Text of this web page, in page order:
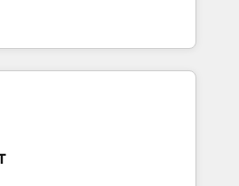
• Top 3 Partner of the
2024, 2025. • Partner of the
Let Cebra’s experts help
and with impact.
ーとして、HubSpot Eliteの実装
します。 💡 100inc は何
を共通基盤に、AIエージェン
ロント業務（マーケティング・営
です。事業部・グループ会社・部
データと業務プロセスのサイロ化
社共通基盤に再構築します。意
当者に並走します。 1️⃣